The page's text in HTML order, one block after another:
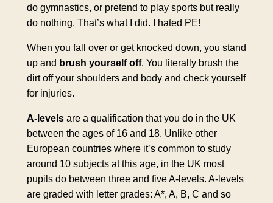
do gymnastics, or pretend to play sports but really
do nothing. That’s what I did. I hated PE!
When you fall over or get knocked down, you stand
up and brush yourself off. You literally brush the
dirt off your shoulders and body and check yourself
for injuries.
A-levelsare a qualification that you do in the UK
between the ages of 16 and 18. Unlike other
European countries where it’s common to study
around 10 subjects at this age, in the UK most
pupils do between three and five A-levels. A-levels
are graded with letter grades: A*, A, B, C and so